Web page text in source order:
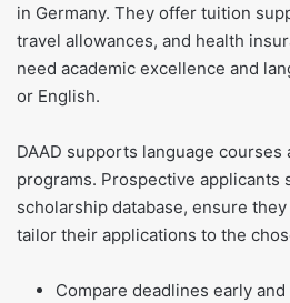
in Germany. They offer tuition
travel allowances, and health
need academic excellence and
or English.
DAAD supports language courses
programs. Prospective applicants
scholarship database, ensure
tailor their applications to the
Compare deadlines early